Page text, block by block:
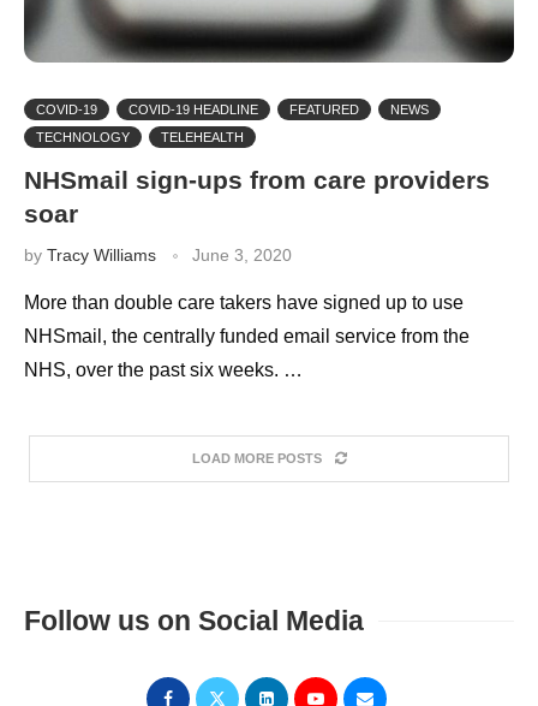
COVID-19 COVID-19 HEADLINE FEATURED
NEWS
TECHNOLOGY
TELEHEALTH
NHSmail sign-ups from care providers
soar
by Tracy Williams June 3, 2020
More than double care takers have signed up to use
NHSmail, the centrally funded email service from the
NHS, over the past six weeks. …
LOAD MORE POSTS
Follow us on Social Media